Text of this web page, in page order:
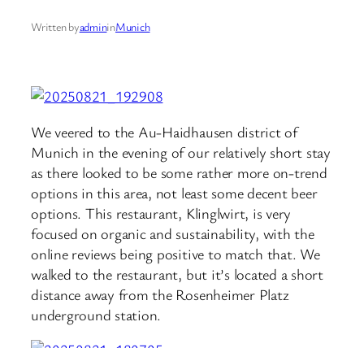
Written byadmininMunich
We veered to the Au-Haidhausen district of
Munich in the evening of our relatively short stay
as there looked to be some rather more on-trend
options in this area, not least some decent beer
options. This restaurant, Klinglwirt, is very
focused on organic and sustainability, with the
online reviews being positive to match that. We
walked to the restaurant, but it’s located a short
distance away from the Rosenheimer Platz
underground station.